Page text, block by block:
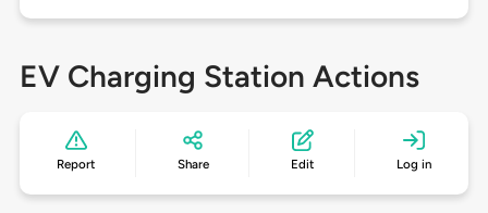
EV Charging Station Actions
Report Share Edit Log in